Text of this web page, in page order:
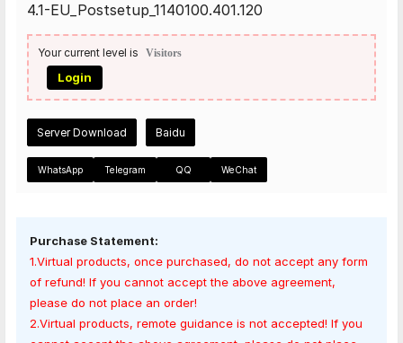
4.1-EU_Postsetup_1140100.401.120
Your current level is Visitors
Login
Server Download Baidu
WhatsApp Telegram QQ WeChat
Purchase Statement:
1.Virtual products, once purchased, do not accept any form
of refund! If you cannot accept the above agreement,
please do not place an order!
2.Virtual products, remote guidance is not accepted! If you